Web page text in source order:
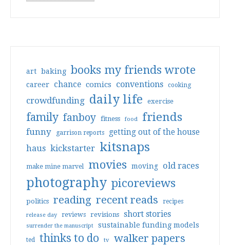
art baking books my friends wrote
career chance comics conventions cooking
crowdfunding daily life exercise
family fanboy fitness food friends
funny garrison reports getting out of the house
haus kickstarter kitsnaps
make mine marvel movies moving old races
photography picoreviews
politics reading recent reads recipes
release day reviews revisions short stories
surrender the manuscript sustainable funding models
ted thinks to do tv walker papers